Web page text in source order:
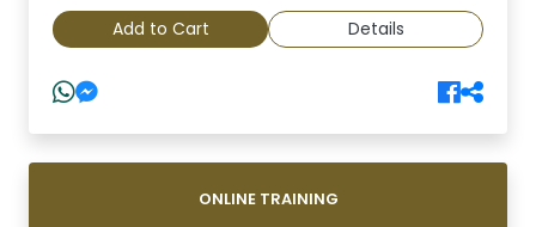
Add to Cart Details
ONLINE TRAINING